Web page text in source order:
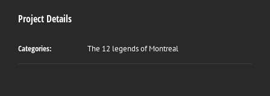
Project Details
Categories: The 12 legends of Montreal